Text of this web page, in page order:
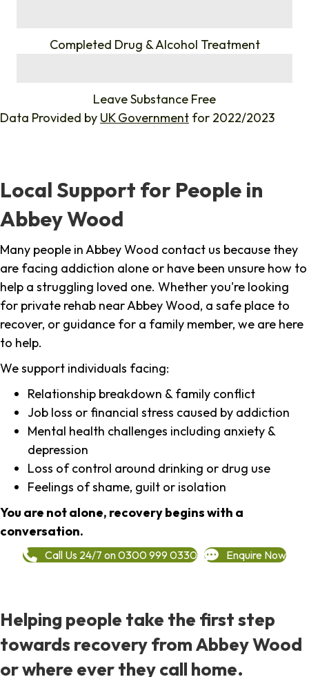
Completed Drug & Alcohol Treatment
Leave Substance Free
Data Provided by UK Government for 2022/2023
Local Support for People in
Abbey Wood
Many people in Abbey Wood contact us because they
are facing addiction alone or have been unsure how to
help a struggling loved one. Whether you're looking
for private rehab near Abbey Wood, a safe place to
recover, or guidance for a family member, we are here
to help.
We support individuals facing:
Relationship breakdown & family conflict
Job loss or financial stress caused by addiction
Mental health challenges including anxiety &
depression
Loss of control around drinking or drug use
Feelings of shame, guilt or isolation
You are not alone, recovery begins with a
conversation.
Call Us 24/7 on 0300 999 0330 Enquire Now
Helping people take the first step
towards recovery from Abbey Wood
or where ever they call home.